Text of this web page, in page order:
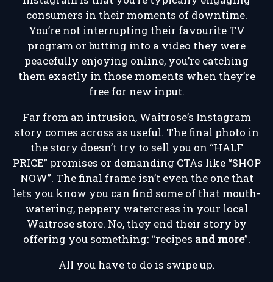
consumers in their moments of downtime.
You’re not interrupting their favourite TV
program or butting into a video they were
peacefully enjoying online, you’re catching
them exactly in those moments when they’re
free for new input.
Far from an intrusion, Waitrose’s Instagram
story comes across as useful. The final photo in
the story doesn’t try to sell you on “HALF
PRICE” promises or demanding CTAs like “SHOP
NOW”. The final frame isn’t even the one that
lets you know you can find some of that mouth-
watering, peppery watercress in your local
Waitrose store. No, they end their story by
offering you something: “recipes and more”.
All you have to do is swipe up.